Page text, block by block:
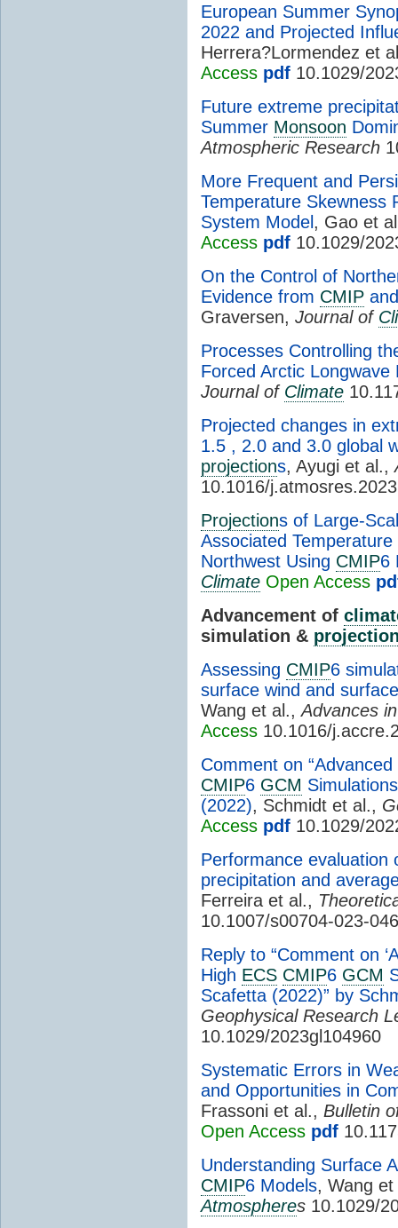
European Summer
2022 and Projected
Herrera?Lormendez et
Access pdf 10.1029/
Future extreme
Summer Monsoon
Atmospheric Research
More Frequent and
Temperature Skewness
System Model , Gao et
Access pdf 10.1029/
On the Control of
Evidence from CMIP
Graversen, Journal of
Processes Controlling
Forced Arctic Longwave
Journal of Climate
Projected changes in
1.5 , 2.0 and 3.0 global
projections, Ayugi et al.,
10.1016/
Projections of Large-
Associated
Northwest Using CMIP6
Climate Open Access
Advancement of
simulation &
Assessing CMIP6
surface wind and
Wang et al.,Advances
Access 10.1016/
Comment on
CMIP6 GCM
(2022), Schmidt et al.,
Access pdf 10.1029/
Performance evaluation
precipitation and
Ferreira et al.,
10.1007/s00704-023-
Reply to “Comment on
High ECS CMIP6 GCM
Scafetta (2022)” by
Geophysical Research
10.1029/2023gl104960
Systematic Errors in
and Opportunities in
Frassoni et al., Bulletin
Open Access pdf
Understanding Surface
CMIP6 Models, Wang
Atmospheres 10.1029/